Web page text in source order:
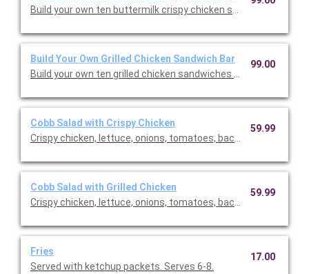
Build your own ten buttermilk crispy chicken sandwiches with
Build Your Own Grilled Chicken Sandwich Bar
Build your own ten grilled chicken sandwiches with American
99.00
Cobb Salad with Crispy Chicken
Crispy chicken, lettuce, onions, tomatoes, bacon, eggs.
59.99
Cobb Salad with Grilled Chicken
Crispy chicken, lettuce, onions, tomatoes, bacon, eggs.
59.99
Fries
Served with ketchup packets. Serves 6-8.
17.00